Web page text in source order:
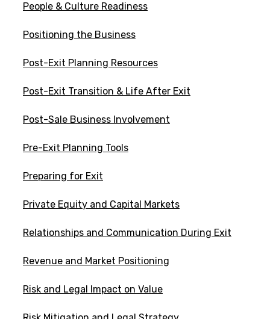
People & Culture Readiness
Positioning the Business
Post-Exit Planning Resources
Post-Exit Transition & Life After Exit
Post-Sale Business Involvement
Pre-Exit Planning Tools
Preparing for Exit
Private Equity and Capital Markets
Relationships and Communication During Exit
Revenue and Market Positioning
Risk and Legal Impact on Value